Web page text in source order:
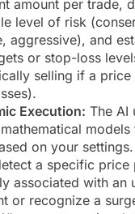
amount per trade,
level of risk
aggressive), and
or stop-loss
selling if a
Execution: The AI
on your
a specific price
associated with an
or recognize a